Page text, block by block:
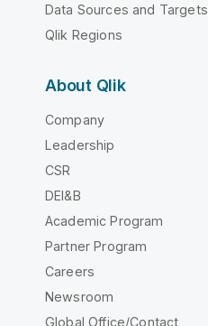
Data Sources and Targets
Qlik Regions
About Qlik
Company
Leadership
CSR
DEI&B
Academic Program
Partner Program
Careers
Newsroom
Global Office/Contact